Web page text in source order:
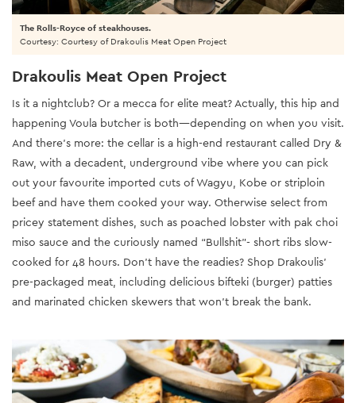
Drakoulis Meat Open Project
Is it a nightclub? Or a mecca for elite meat? Actually, this hip and
happening Voula butcher is both—depending on when you visit.
And there’s more: the cellar is a high-end restaurant called Dry &
Raw, with a decadent, underground vibe where you can pick
out your favourite imported cuts of Wagyu, Kobe or striploin
beef and have them cooked your way. Otherwise select from
pricey statement dishes, such as poached lobster with pak choi
miso sauce and the curiously named “Bullshit”- short ribs slow-
cooked for 48 hours. Don’t have the readies? Shop Drakoulis’
pre-packaged meat, including delicious bifteki (burger) patties
and marinated chicken skewers that won’t break the bank.
The Rolls-Royce of steakhouses.
Courtesy: Courtesy of Drakoulis Meat Open Project